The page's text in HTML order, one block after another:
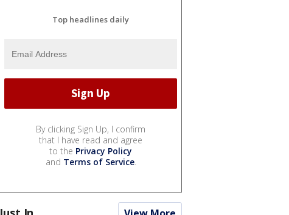
Top headlines daily
By clicking Sign Up, I confirm
that I have read and agree
to the Privacy Policy
and Terms of Service.